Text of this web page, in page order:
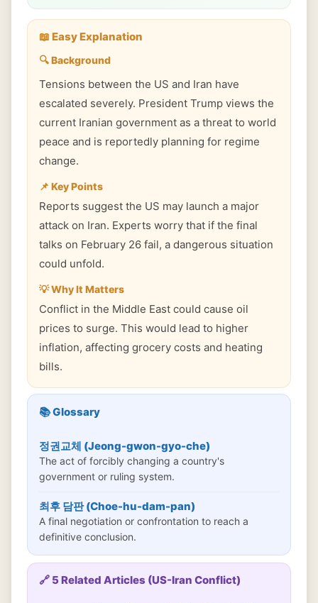
📖 Easy Explanation
🔍 Background
Tensions between the US and Iran have
escalated severely. President Trump views the
current Iranian government as a threat to world
peace and is reportedly planning for regime
change.
📌 Key Points
Reports suggest the US may launch a major
attack on Iran. Experts worry that if the final
talks on February 26 fail, a dangerous situation
could unfold.
💡 Why It Matters
Conflict in the Middle East could cause oil
prices to surge. This would lead to higher
inflation, affecting grocery costs and heating
bills.
📚 Glossary
정권교체 (Jeong-gwon-gyo-che)
The act of forcibly changing a country's
government or ruling system.
최후 담판 (Choe-hu-dam-pan)
A final negotiation or confrontation to reach a
definitive conclusion.
🔗 5 Related Articles (US-Iran Conflict)